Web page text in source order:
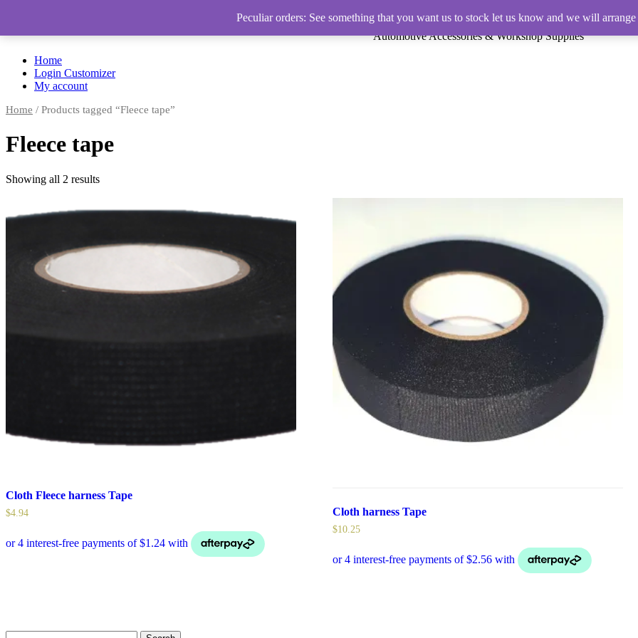
Automotive Accessories & Workshop Supplies
Home
Login Customizer
My account
Home / Products tagged “Fleece tape”
Fleece tape
Showing all 2 results
Cloth Fleece harness Tape
$4.94 Cloth harness Tape
$10.25
Peculiar orders: See something that you want us to stock let us know and we will